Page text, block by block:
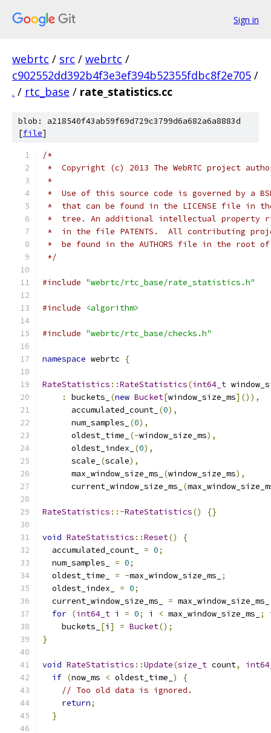
Sign in
webrtc / src / webrtc /
c902552dd392b4f3e3ef394b52355fdbc8f2e705 /
. / rtc_base / rate_statistics.cc
blob: a218540f43ab59f69d729c3799d6a682a6a8883d
[file]
/*
*  Copyright (c) 2013 The WebRTC project
*
*  Use of this source code is governed by a
*  that can be found in the LICENSE file in
*  tree. An additional intellectual property
*  in the file PATENTS.  All contributing
*  be found in the AUTHORS file in the root
*/
#include "webrtc/rtc_base/rate_statistics.h"
#include <algorithm>
#include "webrtc/rtc_base/checks.h"
namespace webrtc {
RateStatistics ::RateStatistics(int64_t
:
buckets_ (new Bucket[window_size_ms]()),
      accumulated_count_
(0),
      num_samples_
(0),
      oldest_time_
(-window_size_ms),
      oldest_index_
(0),
      scale_
(scale),
      max_window_size_ms_
(window_size_ms),
      current_window_size_ms_
(
RateStatistics ::~RateStatistics() {}
void RateStatistics ::Reset()
{
  accumulated_count_
= 0;
  num_samples_
= 0;
  oldest_time_
= -max_window_size_ms_
;
  oldest_index_
= 0;
  current_window_size_ms_
= max_window_size_ms_
for (int64_t i = 0; i < max_window_size_ms_ ;
    buckets_
[i ] = Bucket();
}
void RateStatistics ::Update(size_t count,
if (now_ms < oldest_time_ )
{
// Too old data is ignored.
return;
}